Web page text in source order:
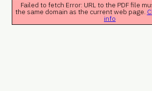
Failed to fetch Error: URL to the PDF file
the same domain as the current web page.
info